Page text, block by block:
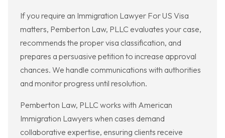
If you require an Immigration Lawyer For US Visa
matters, Pemberton Law, PLLC evaluates your case,
recommends the proper visa classification, and
prepares a persuasive petition to increase approval
chances. We handle communications with authorities
and monitor progress until resolution.
Pemberton Law, PLLC works with American
Immigration Lawyers when cases demand
collaborative expertise, ensuring clients receive